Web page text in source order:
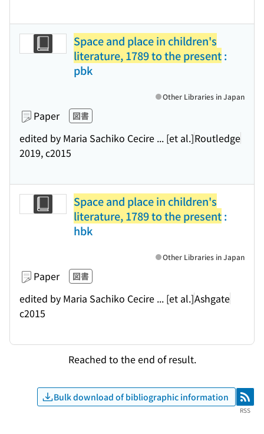
Space and place in children's
literature, 1789 to the present:
pbk
Paper 図書
edited by Maria Sachiko Cecire ... [et al.]Routledge
2019, c2015
Other Libraries in Japan
Space and place in children's
literature, 1789 to the present:
hbk
Paper 図書
edited by Maria Sachiko Cecire ... [et al.]Ashgate
c2015
Other Libraries in Japan
Reached to the end of result.
Bulk download of bibliographic information RSS
RSS